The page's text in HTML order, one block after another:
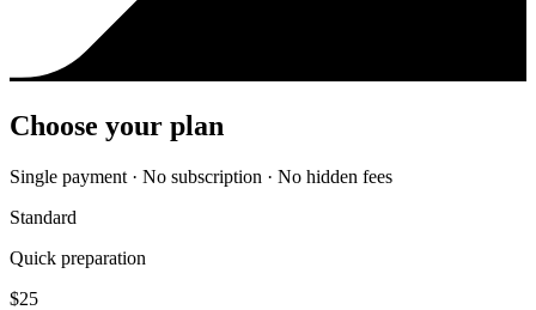
Choose your plan
Single payment · No subscription · No hidden fees
Standard
Quick preparation
$25